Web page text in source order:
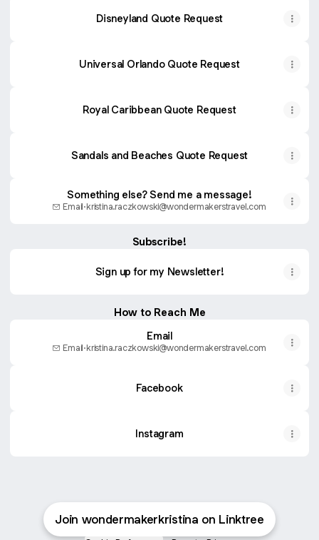
Disneyland Quote Request
Universal Orlando Quote Request
Royal Caribbean Quote Request
Sandals and Beaches Quote Request
Something else? Send me a message!
Email·kristina.raczkowski@wondermakerstravel.com
Subscribe!
Sign up for my Newsletter!
How to Reach Me
Email
Email·kristina.raczkowski@wondermakerstravel.com
Facebook
Instagram
Join wondermakerkristina on Linktree